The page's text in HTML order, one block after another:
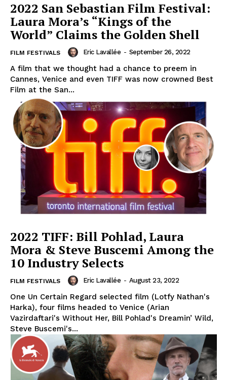
2022 San Sebastian Film Festival:
Laura Mora’s “Kings of the
World” Claims the Golden Shell
FILM FESTIVALS Eric Lavallée - September 26, 2022
A film that we thought had a chance to preem in
Cannes, Venice and even TIFF was now crowned Best
Film at the San...
2022 TIFF: Bill Pohlad, Laura
Mora & Steve Buscemi Among the
10 Industry Selects
FILM FESTIVALS Eric Lavallée - August 23, 2022
One Un Certain Regard selected film (Lotfy Nathan's
Harka), four films headed to Venice (Arian
Vazirdaftari's Without Her, Bill Pohlad's Dreamin’ Wild,
Steve Buscemi's...